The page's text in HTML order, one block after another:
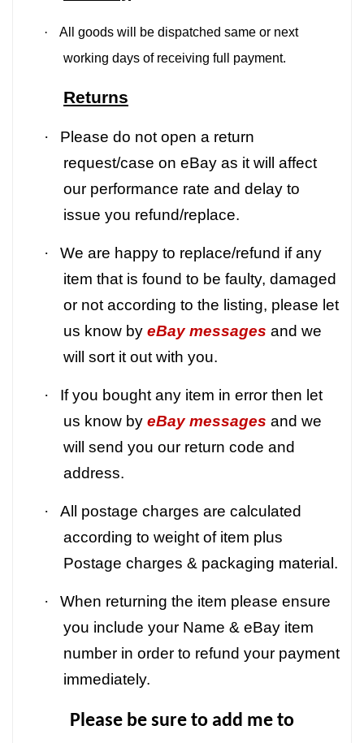
·
All goods will be dispatched same or next
working days of receiving full payment.
Returns
·
Please do not open a return
request/case on eBay as it will affect
our performance rate and delay to
issue you refund/replace.
·
We are happy to replace/refund if any
item that is found to be faulty, damaged
or not according to the listing, please let
us know by eBay messages and we
will sort it out with you.
·
If you bought any item in error then let
us know by eBay messages and we
will send you our return code and
address.
·
All postage charges are calculated
according to weight of item plus
Postage charges & packaging material.
·
When returning the item please ensure
you include your Name & eBay item
number in order to refund your payment
immediately.
Please be sure to add me to